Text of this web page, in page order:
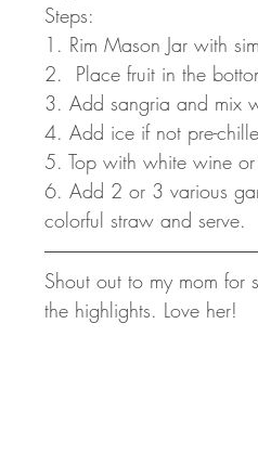
Steps:
1. Rim Mason Jar with
2.  Place fruit in the
3. Add sangria and mix
4. Add ice if not pre-
5. Top with white wine
6. Add 2 or 3 various
colorful straw and serve.
Shout out to my mom for
the highlights. Love her!